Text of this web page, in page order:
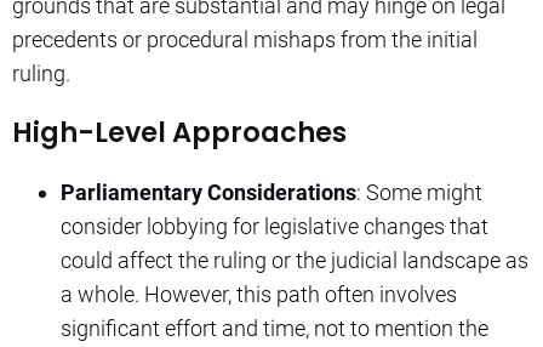
grounds that are substantial and may hinge on legal
precedents or procedural mishaps from the initial
ruling.
High-Level Approaches
Parliamentary Considerations: Some might
consider lobbying for legislative changes that
could affect the ruling or the judicial landscape as
a whole. However, this path often involves
significant effort and time, not to mention the